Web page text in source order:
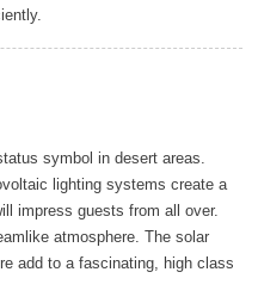
symbol in desert areas.
lighting systems create a
impress guests from all over.
atmosphere. The solar
add to a fascinating, high class